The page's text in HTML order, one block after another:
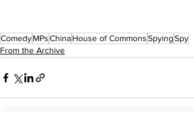
ComedyMPsChinaHouse of CommonsSpyingSpy
From the Archive